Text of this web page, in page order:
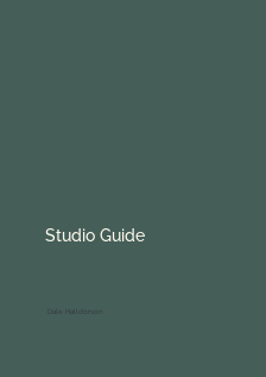
Dale Halldorson
Studio Guide
Studio Guide